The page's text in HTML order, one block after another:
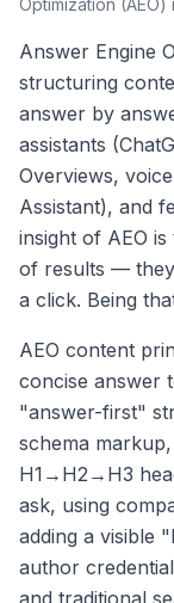
Optimization (AEO)
Answer Engine
structuring
answer by
assistants
Overviews,
Assistant), and
insight of AEO
of results —
a click. Being
AEO content
concise answer
"answer-first"
schema
H1→H2→H3
ask, using
adding a visible
author
and traditional